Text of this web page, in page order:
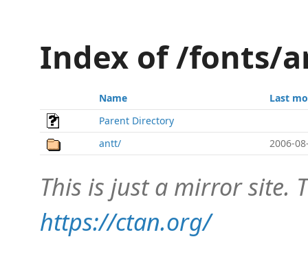
Index of /fonts/
Name
Last
Parent Directory
antt/
2006-
This is just a mirror site.
https://ctan.org/